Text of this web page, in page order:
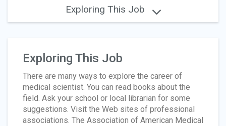
Exploring This Job
Exploring This Job
There are many ways to explore the career of
medical scientist. You can read books about the
field. Ask your school or local librarian for some
suggestions. Visit the Web sites of professional
associations. The Association of American Medical